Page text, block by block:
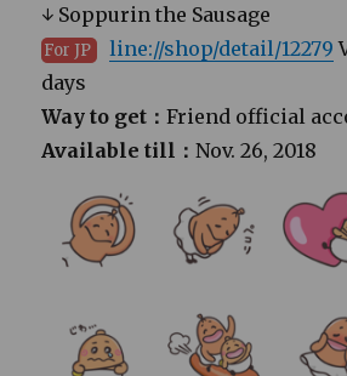
↓ Soppurin the Sausage
For JP line://shop/detail/12279
days
Way to get：Friend official
Available till：Nov. 26, 2018